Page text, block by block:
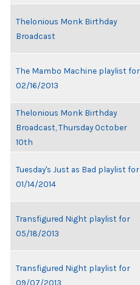
Thelonious Monk Birthday
Broadcast
The Mambo Machine playlist for
02/16/2013
Thelonious Monk Birthday
Broadcast, Thursday October
10th
Tuesday's Just as Bad playlist for
01/14/2014
Transfigured Night playlist for
05/18/2013
Transfigured Night playlist for
09/07/2013